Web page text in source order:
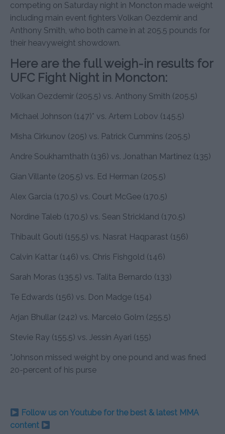
competing on Saturday night in Moncton made weight
including main event fighters Volkan Oezdemir and
Anthony Smith, who both came in at 205.5 pounds for
their heavyweight showdown.
Here are the full weigh-in results for
UFC Fight Night in Moncton:
Volkan Oezdemir (205.5) vs. Anthony Smith (205.5)
Michael Johnson (147)* vs. Artem Lobov (145.5)
Misha Cirkunov (205) vs. Patrick Cummins (205.5)
Andre Soukhamthath (136) vs. Jonathan Martinez (135)
Gian Villante (205.5) vs. Ed Herman (205.5)
Alex Garcia (170.5) vs. Court McGee (170.5)
Nordine Taleb (170.5) vs. Sean Strickland (170.5)
Thibault Gouti (155.5) vs. Nasrat Haqparast (156)
Calvin Kattar (146) vs. Chris Fishgold (146)
Sarah Moras (135.5) vs. Talita Bernardo (133)
Te Edwards (156) vs. Don Madge (154)
Arjan Bhullar (242) vs. Marcelo Golm (255.5)
Stevie Ray (155.5) vs. Jessin Ayari (155)
*Johnson missed weight by one pound and was fined
20-percent of his purse
Follow us on Youtube for the best & latest MMA
content